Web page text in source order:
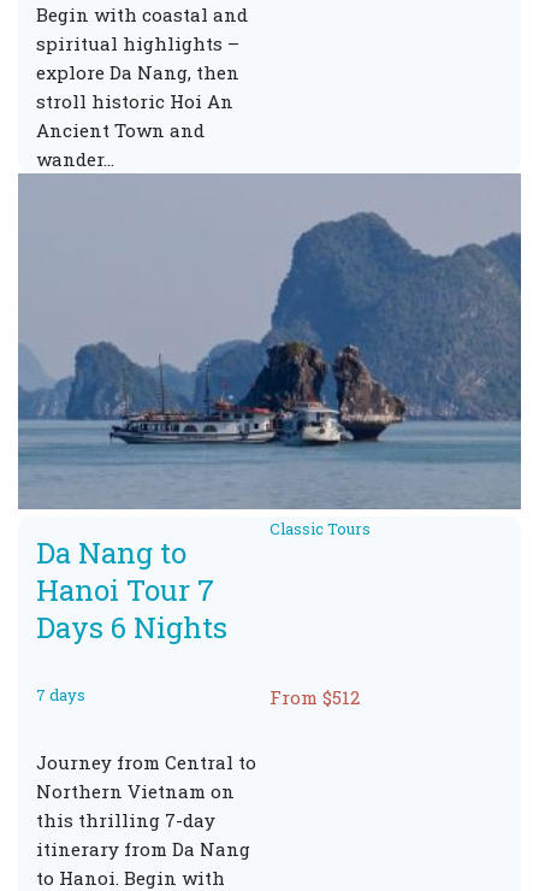
Begin with coastal and
spiritual highlights –
explore Da Nang, then
stroll historic Hoi An
Ancient Town and
wander…
Da Nang to
Hanoi Tour 7
Days 6 Nights
Classic Tours
7 days From $512
Journey from Central to
Northern Vietnam on
this thrilling 7-day
itinerary from Da Nang
to Hanoi. Begin with